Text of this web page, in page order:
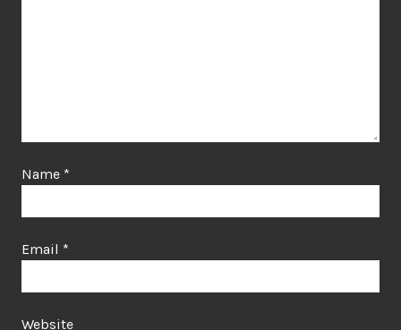
Name *
Email *
Website